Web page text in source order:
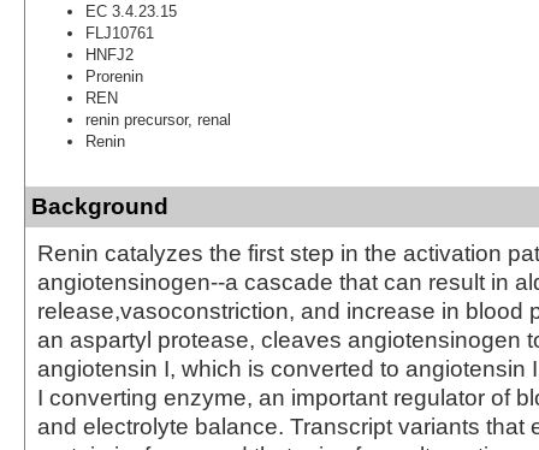
EC 3.4.23.15
FLJ10761
HNFJ2
Prorenin
REN
renin precursor, renal
Renin
Background
Renin catalyzes the first step in the activation
angiotensinogen--a cascade that can result in
release,vasoconstriction, and increase in blood
an aspartyl protease, cleaves angiotensinogen
angiotensin I, which is converted to angiotensin
I converting enzyme, an important regulator of
and electrolyte balance. Transcript variants that